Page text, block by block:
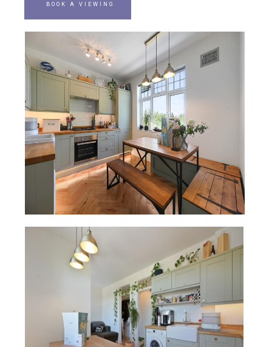
BOOK A VIEWING